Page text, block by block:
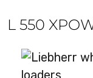
L 550